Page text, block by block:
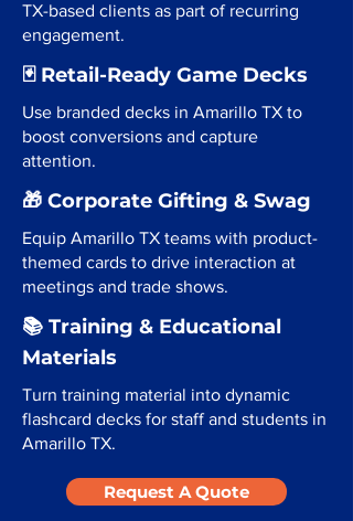
TX-based clients as part of recurring
engagement.
🃏 Retail-Ready Game Decks
Use branded decks in Amarillo TX to
boost conversions and capture
attention.
🎁 Corporate Gifting & Swag
Equip Amarillo TX teams with product-
themed cards to drive interaction at
meetings and trade shows.
📚 Training & Educational
Materials
Turn training material into dynamic
flashcard decks for staff and students in
Amarillo TX.
Request A Quote